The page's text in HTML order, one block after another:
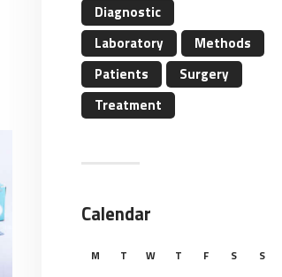
Diagnostic
Laboratory
Methods
Patients
Surgery
Treatment
Calendar
M T W T F S
S